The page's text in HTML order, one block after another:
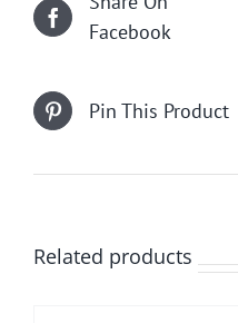
Facebook
Pin This Product
Related products